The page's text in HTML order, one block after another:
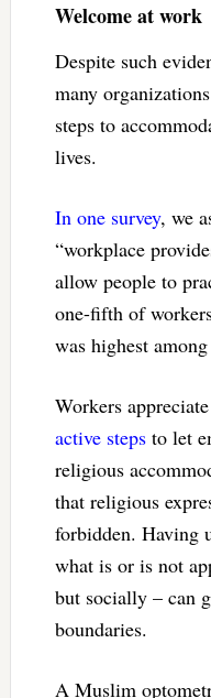
Welcome at work
Despite such
many
steps to
lives.
In one survey, we
“workplace
allow people to
one-fifth of
was highest
Workers
active stepsto let
religious
that religious
forbidden. Having
what is or is not
but socially – can
boundaries.
A Muslim